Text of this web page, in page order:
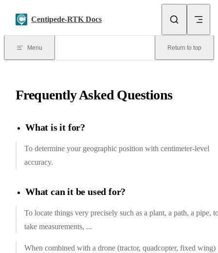
Centipede-RTK Docs
Menu Return to top
Frequently Asked Questions
What is it for?
To determine your geographic position with centimeter-level
accuracy.
What can it be used for?
To locate things very precisely such as a plant, a path, a pipe,
take measurements, ...
When combined with a drone (tractor, quadcopter, fixed wing)